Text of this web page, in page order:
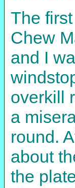
The
Chew
and I
overkill
a
round.
about
the